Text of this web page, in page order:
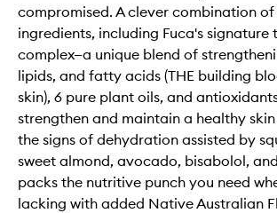
compromised. A clever combination
ingredients, including Fuca's signature
complex—a unique blend of
lipids, and fatty acids (THE building
skin), 6 pure plant oils, and
strengthen and maintain a healthy
the signs of dehydration assisted by
sweet almond, avocado, bisabolol,
packs the nutritive punch you need
lacking with added Native Australian